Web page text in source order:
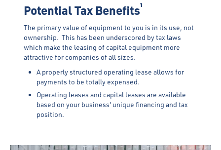
Potential Tax Benefits¹
The primary value of equipment to you is in its use, not
ownership. This has been underscored by tax laws
which make the leasing of capital equipment more
attractive for companies of all sizes.
A properly structured operating lease allows for
payments to be totally expensed.
Operating leases and capital leases are available
based on your business' unique financing and tax
position.